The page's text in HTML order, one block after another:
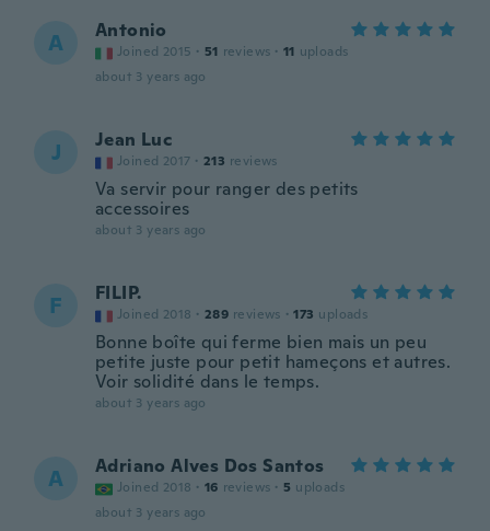
A Antonio
Joined 2015 · 51 reviews · 11 uploads
about 3 years ago
J Jean Luc
Joined 2017 · 213 reviews
Va servir pour ranger des petits
accessoires
about 3 years ago
F FILIP.
Joined 2018 · 289 reviews · 173 uploads
Bonne boîte qui ferme bien mais un peu
petite juste pour petit hameçons et autres.
Voir solidité dans le temps.
about 3 years ago
A Adriano Alves Dos Santos
Joined 2018 · 16 reviews · 5 uploads
about 3 years ago